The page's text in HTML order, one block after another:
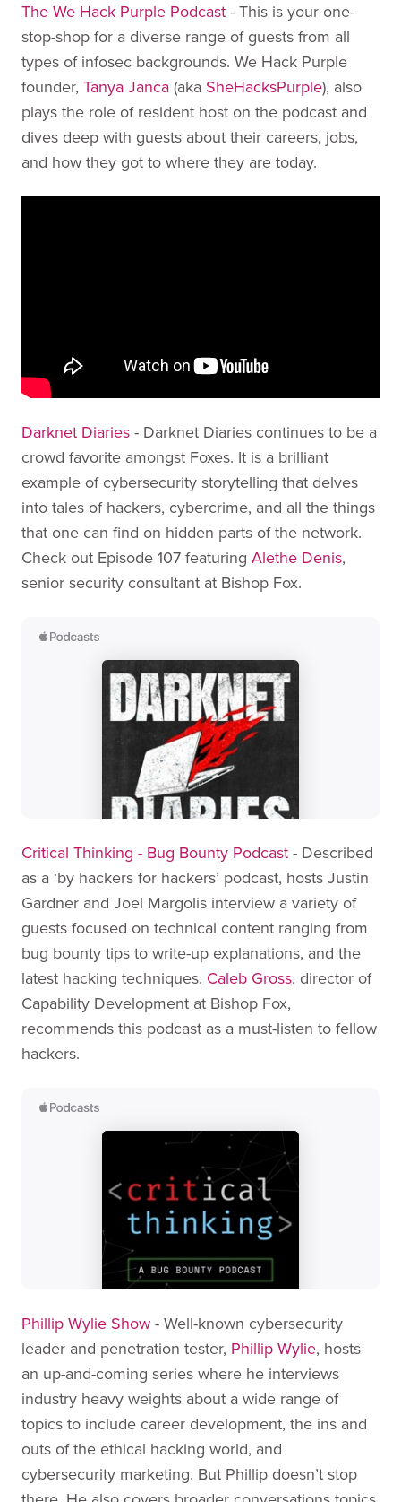
The We Hack Purple Podcast - This is your one-
stop-shop for a diverse range of guests from all
types of infosec backgrounds. We Hack Purple
founder, Tanya Janca (aka SheHacksPurple), also
plays the role of resident host on the podcast and
dives deep with guests about their careers, jobs,
and how they got to where they are today.
Darknet Diaries - Darknet Diaries continues to be a
crowd favorite amongst Foxes. It is a brilliant
example of cybersecurity storytelling that delves
into tales of hackers, cybercrime, and all the things
that one can find on hidden parts of the network.
Check out Episode 107 featuring Alethe Denis,
senior security consultant at Bishop Fox.
Critical Thinking - Bug Bounty Podcast - Described
as a ‘by hackers for hackers’ podcast, hosts Justin
Gardner and Joel Margolis interview a variety of
guests focused on technical content ranging from
bug bounty tips to write-up explanations, and the
latest hacking techniques. Caleb Gross, director of
Capability Development at Bishop Fox,
recommends this podcast as a must-listen to fellow
hackers.
Phillip Wylie Show - Well-known cybersecurity
leader and penetration tester, Phillip Wylie, hosts
an up-and-coming series where he interviews
industry heavy weights about a wide range of
topics to include career development, the ins and
outs of the ethical hacking world, and
cybersecurity marketing. But Phillip doesn’t stop